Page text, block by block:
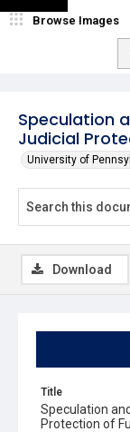
Speculation
Judicial
University of
Browse Images
Title
Speculation
Protection of
Download